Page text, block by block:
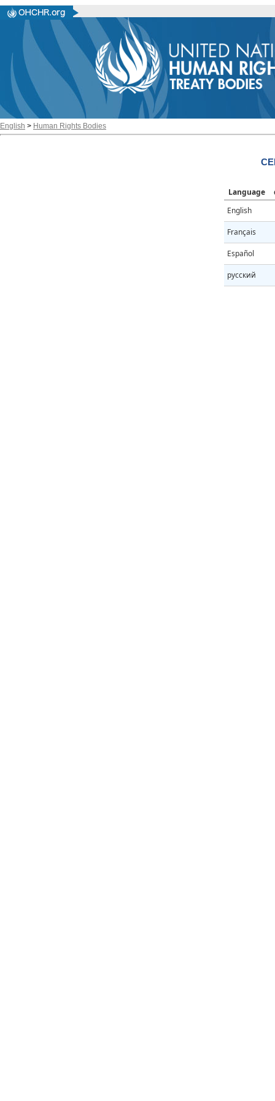
English > Human Rights Bodies
Language
English
Français
Español
русский